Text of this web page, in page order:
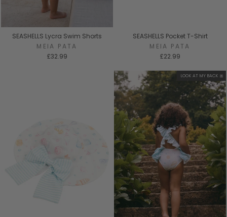
SEASHELLS Lycra Swim Shorts
MEIA PATA
£32.99
SEASHELLS Pocket T-Shirt
MEIA PATA
£22.99
LOOK AT MY BACK 🎀